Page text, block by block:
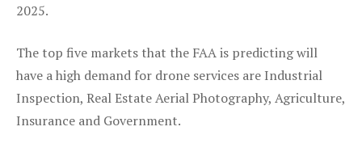
2025.
The top five markets that the FAA is predicting will
have a high demand for drone services are Industrial
Inspection, Real Estate Aerial Photography, Agriculture,
Insurance and Government.